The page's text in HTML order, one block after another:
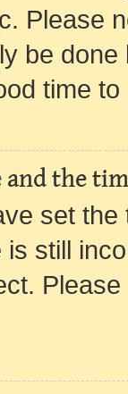
Please
be
time to
the
set
still